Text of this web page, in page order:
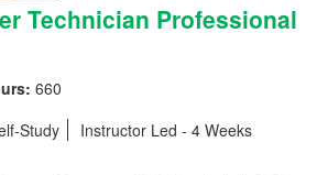
Technician Professional
660
Study
Instructor Led - 4 Weeks